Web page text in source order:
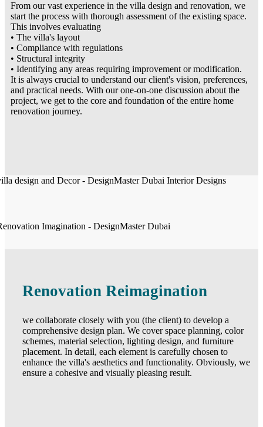
From our vast experience in the villa design and renovation, we
start the process with thorough assessment of the existing space.
This involves evaluating
• The villa's layout
• Compliance with regulations
• Structural integrity
• Identifying any areas requiring improvement or modification.
It is always crucial to understand our client's vision, preferences,
and practical needs. With our one-on-one discussion about the
project, we get to the core and foundation of the entire home
renovation journey.
Renovation Reimagination
we collaborate closely with you (the client) to develop a
comprehensive design plan. We cover space planning, color
schemes, material selection, lighting design, and furniture
placement. In detail, each element is carefully chosen to
enhance the villa's aesthetics and functionality. Obviously, we
ensure a cohesive and visually pleasing result.